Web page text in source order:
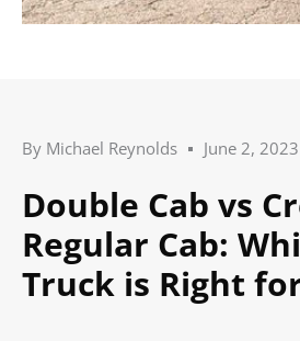
By Michael Reynolds June 2, 2023
Double Cab vs
Regular Cab:
Truck is Right